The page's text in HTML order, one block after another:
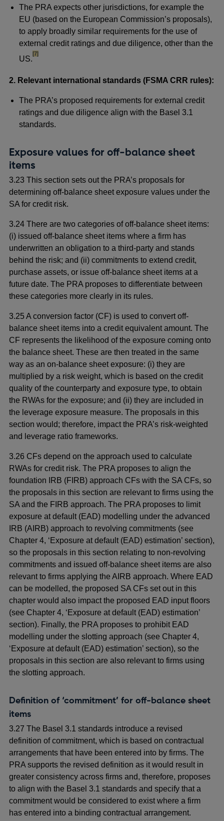
The PRA expects other jurisdictions, for example the
EU (based on the European Commission’s proposals),
to apply broadly similar requirements for the use of
external credit ratings and due diligence, other than the
US.
footnote
[7]
2. Relevant international standards (FSMA CRR rules):
The PRA’s proposed requirements for external credit
ratings and due diligence align with the Basel 3.1
standards.
Exposure values for off-balance sheet
items
3.23 This section sets out the PRA’s proposals for
determining off-balance sheet exposure values under the
SA for credit risk.
3.24 There are two categories of off-balance sheet items:
(i) issued off-balance sheet items where a firm has
underwritten an obligation to a third-party and stands
behind the risk; and (ii) commitments to extend credit,
purchase assets, or issue off-balance sheet items at a
future date. The PRA proposes to differentiate between
these categories more clearly in its rules.
3.25 A conversion factor (CF) is used to convert off-
balance sheet items into a credit equivalent amount. The
CF represents the likelihood of the exposure coming onto
the balance sheet. These are then treated in the same
way as an on-balance sheet exposure: (i) they are
multiplied by a risk weight, which is based on the credit
quality of the counterparty and exposure type, to obtain
the RWAs for the exposure; and (ii) they are included in
the leverage exposure measure. The proposals in this
section would; therefore, impact the PRA’s risk-weighted
and leverage ratio frameworks.
3.26 CFs depend on the approach used to calculate
RWAs for credit risk. The PRA proposes to align the
foundation IRB (FIRB) approach CFs with the SA CFs, so
the proposals in this section are relevant to firms using the
SA and the FIRB approach. The PRA proposes to limit
exposure at default (EAD) modelling under the advanced
IRB (AIRB) approach to revolving commitments (see
Chapter 4, ‘Exposure at default (EAD) estimation’ section),
so the proposals in this section relating to non-revolving
commitments and issued off-balance sheet items are also
relevant to firms applying the AIRB approach. Where EAD
can be modelled, the proposed SA CFs set out in this
chapter would also impact the proposed EAD input floors
(see Chapter 4, ‘Exposure at default (EAD) estimation’
section). Finally, the PRA proposes to prohibit EAD
modelling under the slotting approach (see Chapter 4,
‘Exposure at default (EAD) estimation’ section), so the
proposals in this section are also relevant to firms using
the slotting approach.
Definition of ‘commitment’ for off-balance sheet
items
3.27 The Basel 3.1 standards introduce a revised
definition of commitment, which is based on contractual
arrangements that have been entered into by firms. The
PRA supports the revised definition as it would result in
greater consistency across firms and, therefore, proposes
to align with the Basel 3.1 standards and specify that a
commitment would be considered to exist where a firm
has entered into a binding contractual arrangement.